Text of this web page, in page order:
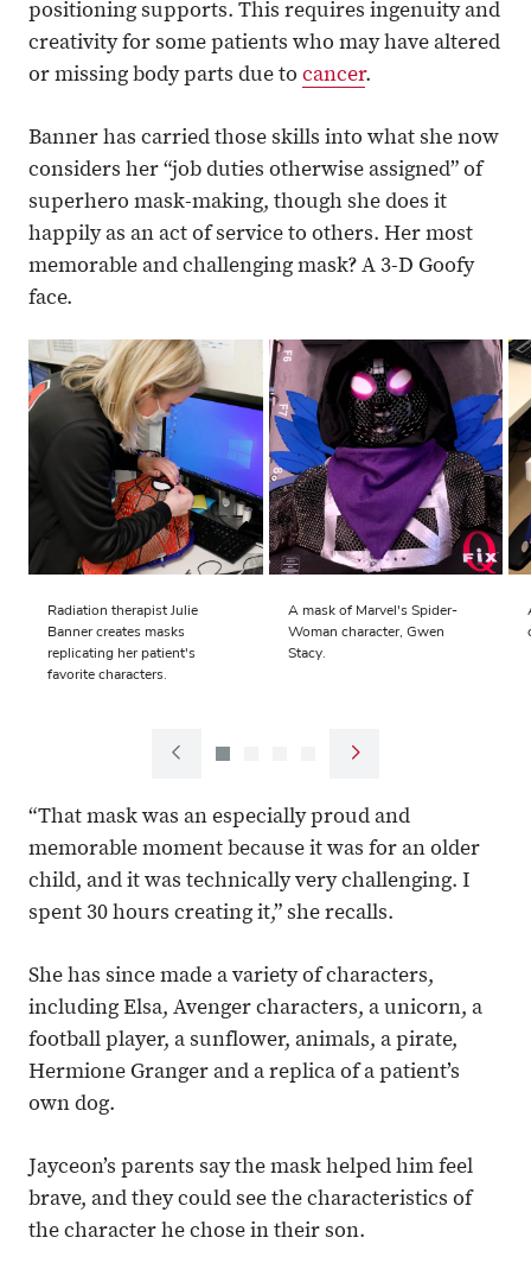
positioning supports. This requires ingenuity and
creativity for some patients who may have altered
or missing body parts due to cancer.
Banner has carried those skills into what she now
considers her “job duties otherwise assigned” of
superhero mask-making, though she does it
happily as an act of service to others. Her most
memorable and challenging mask? A 3-D Goofy
face.
Radiation therapist Julie
Banner creates masks
replicating her patient's
favorite characters.
A mask of Marvel's Spider-
Woman character, Gwen
Stacy.
Previous
“That mask was an especially proud and
memorable moment because it was for an older
child, and it was technically very challenging. I
spent 30 hours creating it,” she recalls.
She has since made a variety of characters,
including Elsa, Avenger characters, a unicorn, a
football player, a sunflower, animals, a pirate,
Hermione Granger and a replica of a patient’s
own dog.
Jayceon’s parents say the mask helped him feel
brave, and they could see the characteristics of
the character he chose in their son.